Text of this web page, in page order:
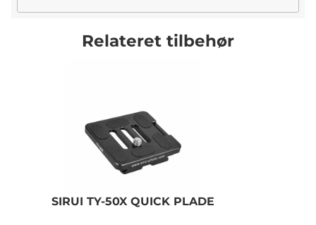
Relateret tilbehør
SIRUI TY-50X QUICK PLADE